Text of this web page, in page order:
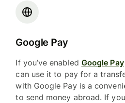
Google Pay
If you’ve enabled Google Pay
can use it to pay for a
with Google Pay is a
to send money abroad. If